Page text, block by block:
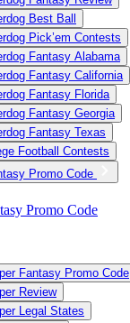
Best Ball
Pick’em Contests
Fantasy Alabama
Fantasy California
Fantasy Florida
Fantasy Georgia
Fantasy Texas
Football Contests
Promo Code
Promo Code
Fantasy Promo Code
Review
Legal States